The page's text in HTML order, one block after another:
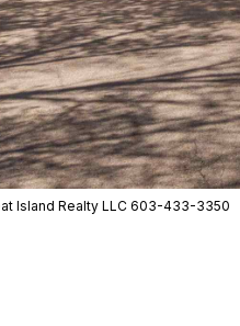
Island Realty LLC 603-433-3350